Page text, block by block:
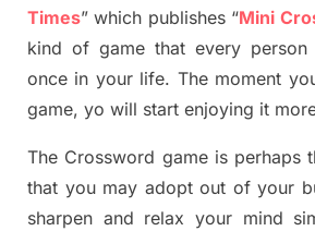
Times” which publishes“Mini
kind of game that every
once in your life. The moment
game, yo will start enjoying it
The Crossword game isperhaps
that you may adopt out of your
sharpen and relax your mind